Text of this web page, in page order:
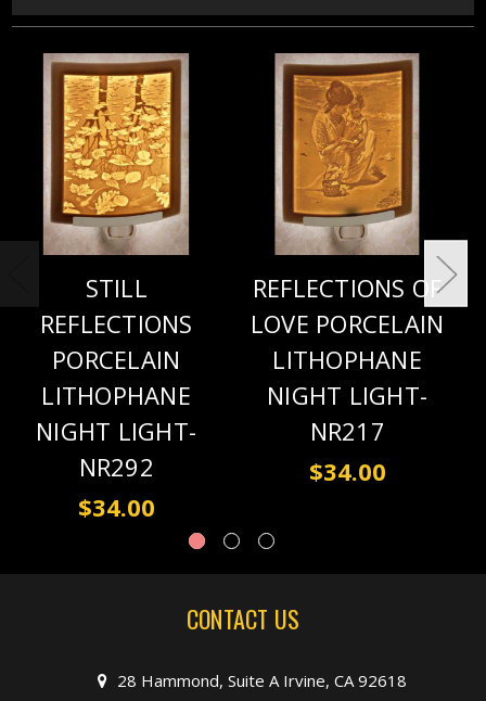
STILL
REFLECTIONS
PORCELAIN
LITHOPHANE
NIGHT LIGHT-
NR292
$34.00
REFLECTIONS OF
LOVE PORCELAIN
LITHOPHANE
NIGHT LIGHT-
NR217
$34.00
CONTACT US
28 Hammond, Suite A Irvine, CA 92618